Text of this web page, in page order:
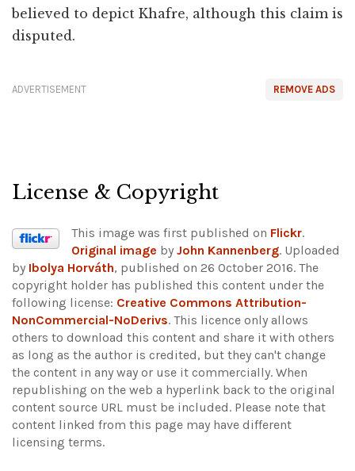
believed to depict Khafre, although this claim is
disputed.
REMOVE ADS
ADVERTISEMENT
License & Copyright
This image was first published on Flickr.
Original image by John Kannenberg. Uploaded
by Ibolya Horváth, published on 26 October 2016. The
copyright holder has published this content under the
following license: Creative Commons Attribution-
NonCommercial-NoDerivs. This licence only allows
others to download this content and share it with others
as long as the author is credited, but they can't change
the content in any way or use it commercially. When
republishing on the web a hyperlink back to the original
content source URL must be included. Please note that
content linked from this page may have different
licensing terms.